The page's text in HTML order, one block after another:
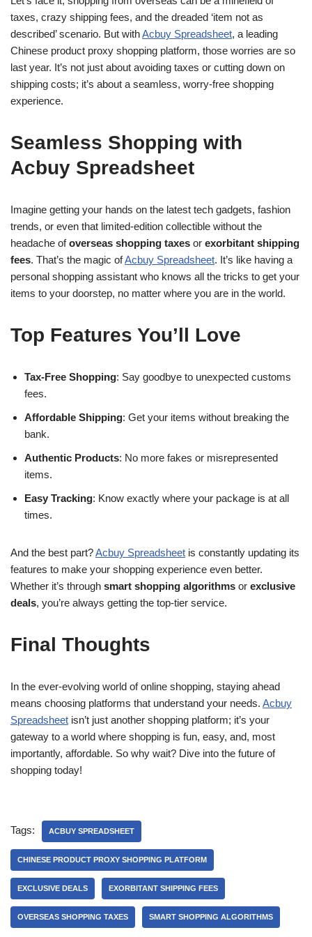
taxes, crazy shipping fees, and the dreaded ‘item not as
described’ scenario. But withAcbuy Spreadsheet, a leading
Chinese product proxy shopping platform, those worries are so
last year. It’s not just about avoiding taxes or cutting down on
shipping costs; it’s about a seamless, worry-free shopping
experience.
Seamless Shopping with
Acbuy Spreadsheet
Imagine getting your hands on the latest tech gadgets, fashion
trends, or even that limited-edition collectible without the
headache ofoverseas shopping taxes or exorbitant shipping
fees. That’s the magic ofAcbuy Spreadsheet. It’s like having a
personal shopping assistant who knows all the tricks to get your
items to your doorstep, no matter where you are in the world.
Top Features You’ll Love
Tax-Free Shopping: Say goodbye to unexpected customs
fees.
Affordable Shipping: Get your items without breaking the
bank.
Authentic Products: No more fakes or misrepresented
items.
Easy Tracking: Know exactly where your package is at all
times.
And the best part?Acbuy Spreadsheet is constantly updating its
features to make your shopping experience even better.
Whether it’s through smart shopping algorithms or exclusive
deals, you’re always getting the top-tier service.
Final Thoughts
In the ever-evolving world of online shopping, staying ahead
means choosing platforms that understand your needs. Acbuy
Spreadsheet isn’t just another shopping platform; it’s your
gateway to a world where shopping is fun, easy, and, most
importantly, affordable. So why wait? Dive into the future of
shopping today!
Tags: ACBUY SPREADSHEET
CHINESE PRODUCT PROXY SHOPPING PLATFORM
EXCLUSIVE DEALS EXORBITANT SHIPPING FEES
OVERSEAS SHOPPING TAXES SMART SHOPPING ALGORITHMS